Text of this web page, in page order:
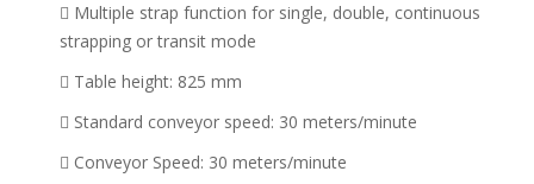
Multiple strap function for single, double, continuous
strapping or transit mode
Table height: 825 mm
Standard conveyor speed: 30 meters/minute
Conveyor Speed: 30 meters/minute